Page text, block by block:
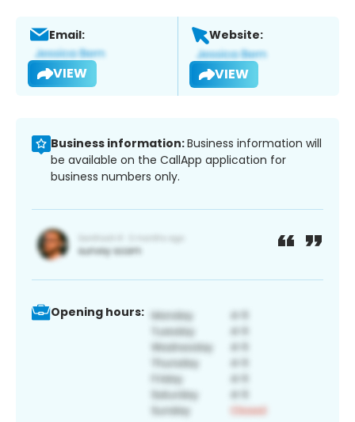
Email:
VIEW
Website:
VIEW
Business information:Business information will
be available on the CallApp application for
business numbers only.
Opening hours: